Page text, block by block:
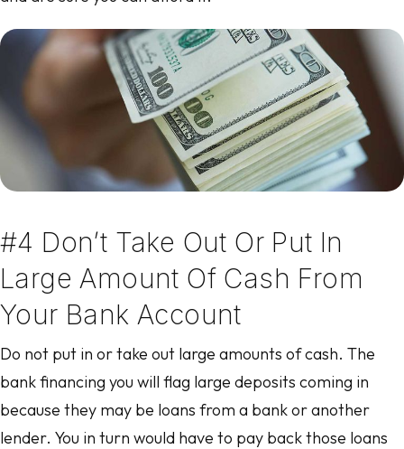
#4 Don’t Take Out Or Put In
Large Amount Of Cash From
Your Bank Account
Do not put in or take out large amounts of cash. The
bank financing you will flag large deposits coming in
because they may be loans from a bank or another
lender. You in turn would have to pay back those loans